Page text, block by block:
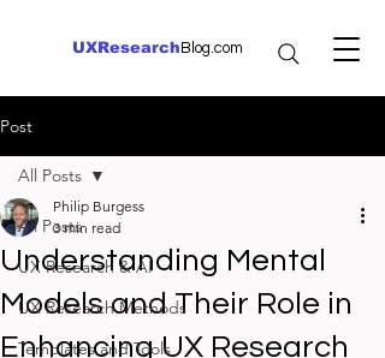
UXResearch Blog.com
Post
All Posts
UX Research & AI
UX Research Methods
Templates and Tools
All Posts
Understanding Mental
Models and Their Role in
Enhancing UX Research
Philip Burgess
3 min read